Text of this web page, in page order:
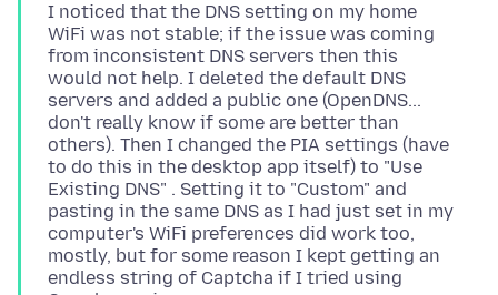
I noticed that the DNS setting on my home
WiFi was not stable; if the issue was coming
from inconsistent DNS servers then this
would not help. I deleted the default DNS
servers and added a public one (OpenDNS...
don't really know if some are better than
others). Then I changed the PIA settings (have
to do this in the desktop app itself) to "Use
Existing DNS" . Setting it to "Custom" and
pasting in the same DNS as I had just set in my
computer's WiFi preferences did work too,
mostly, but for some reason I kept getting an
endless string of Captcha if I tried using